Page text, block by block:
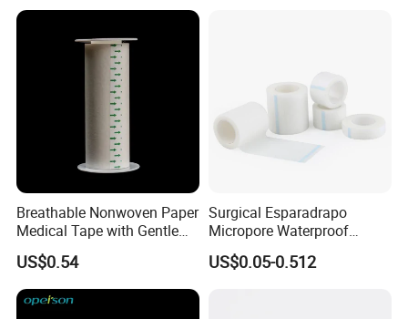
Breathable Nonwoven Paper
Medical Tape with Gentle
Adhesion
US$0.54
Surgical Esparadrapo
Micropore Waterproof
Transparent Surgical PE
Medical Adhesive Tape
US$0.05-0.512